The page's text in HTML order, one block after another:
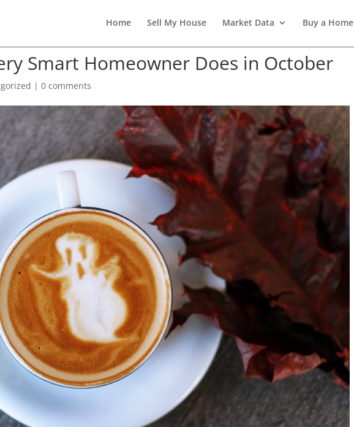
Home Sell My House Market Data Buy a Home
Smart Homeowner Does in October
|0 comments